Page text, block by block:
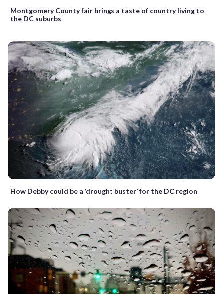
Montgomery County fair brings a taste of country living to
the DC suburbs
How Debby could be a ‘drought buster’ for the DC region